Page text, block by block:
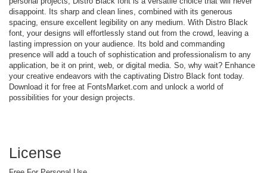
disappoint. Its sharp and clean lines, combined with its generous
spacing, ensure excellent legibility on any medium. With Distro Black
font, your designs will effortlessly stand out from the crowd, leaving a
lasting impression on your audience. Its bold and commanding
presence will add a touch of sophistication and professionalism to any
application, be it on print, web, or digital media. So, why wait? Enhance
your creative endeavors with the captivating Distro Black font today.
Download it for free at FontsMarket.com and unlock a world of
possibilities for your design projects.
License